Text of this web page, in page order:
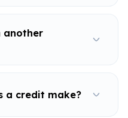
another
a credit make?